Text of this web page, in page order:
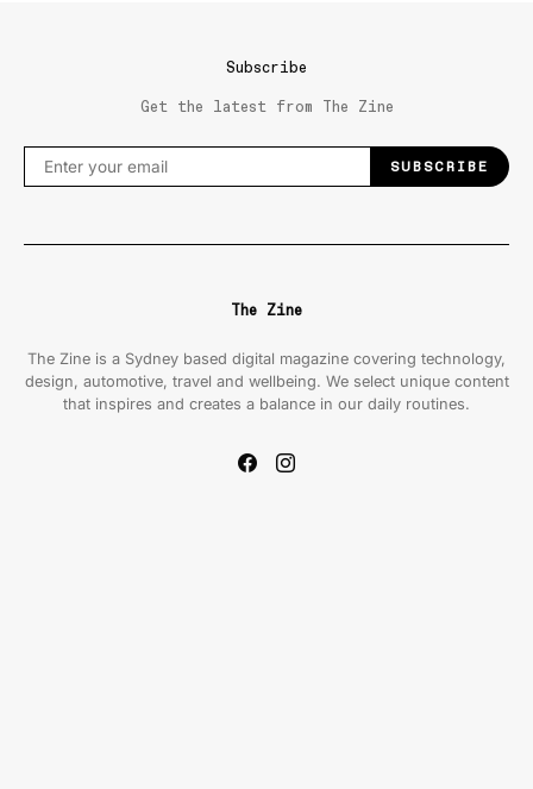
Subscribe
Get the latest from The Zine
SUBSCRIBE
The Zine
The Zine is a Sydney based digital magazine covering technology,
design, automotive, travel and wellbeing. We select unique content
that inspires and creates a balance in our daily routines.